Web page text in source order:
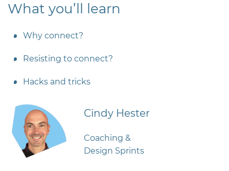
What you’ll learn
Why connect?
Resisting to connect?
Hacks and tricks
Cindy Hester
Coaching &
Design Sprints